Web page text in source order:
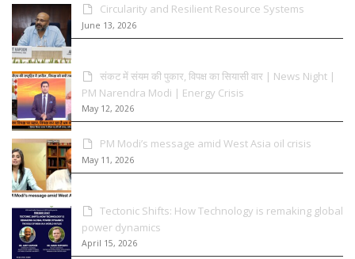
Circularity and Resilient Resource Systems
June 13, 2026
संकट में संयम की पुकार, विपक्ष का सियासी वार | News Night |
PM Narendra Modi | Energy Crisis
May 12, 2026
PM Modi’s message amid West Asia oil crisis
May 11, 2026
Tectonic Shifts: How Technology is remaking global
power dynamics
April 15, 2026